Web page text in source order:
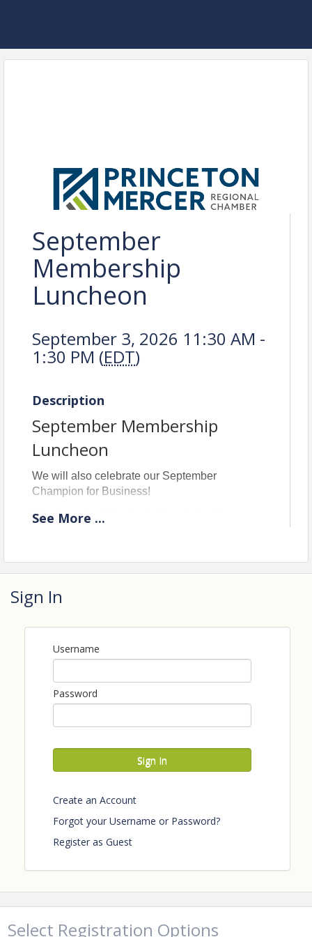
September
Membership
Luncheon
September 3, 2026 11:30 AM -
1:30 PM (EDT)
Description
September Membership
Luncheon
We will also celebrate our September
Champion for Business!
Thanks to the Chamber's Sustaining Sponsors
See More ...
Sign In
Username
Password
Sign In
Create an Account
Forgot your Username or Password?
Register as Guest
Select Registration Options